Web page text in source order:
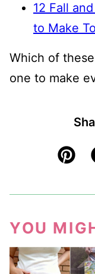
12 Fall
to Make
Which of
one to make
Pin
YOU